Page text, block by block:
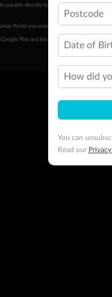
payable directly to the hotel. Conditions
Points you redeem above the
Play and the Google Play logo are
Postcode
Date of
How did
You can
Read our